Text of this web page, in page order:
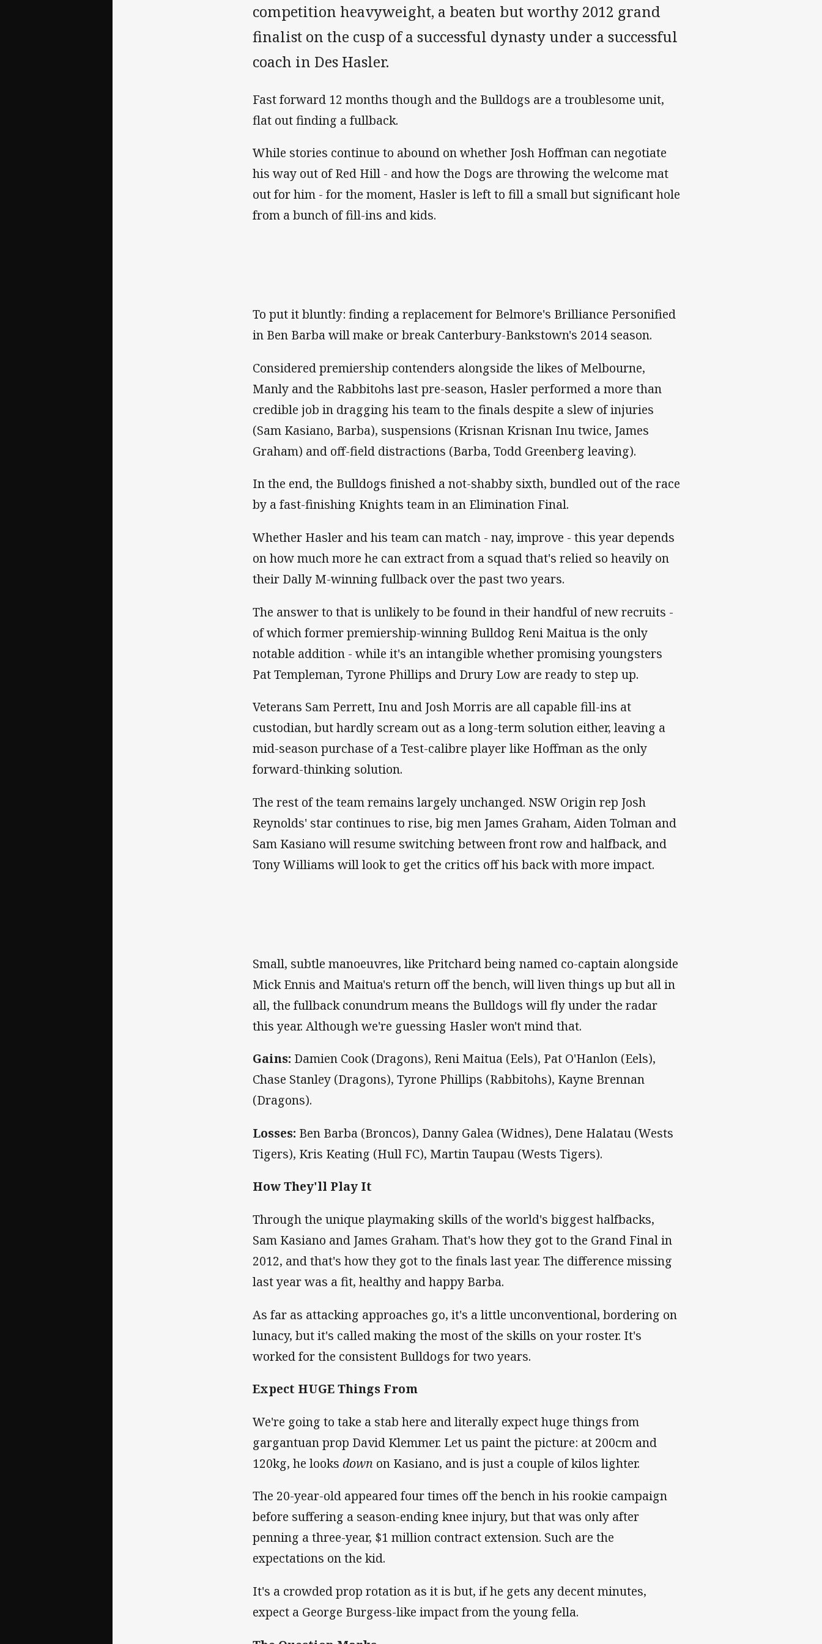
competition heavyweight, a beaten but worthy 2012 grand
finalist on the cusp of a successful dynasty under a successful
coach in Des Hasler.
Fast forward 12 months though and the Bulldogs are a troublesome unit,
flat out finding a fullback.
While stories continue to abound on whether Josh Hoffman can negotiate
his way out of Red Hill - and how the Dogs are throwing the welcome mat
out for him - for the moment, Hasler is left to fill a small but significant hole
from a bunch of fill-ins and kids.
To put it bluntly: finding a replacement for Belmore's Brilliance Personified
in Ben Barba will make or break Canterbury-Bankstown's 2014 season.
Considered premiership contenders alongside the likes of Melbourne,
Manly and the Rabbitohs last pre-season, Hasler performed a more than
credible job in dragging his team to the finals despite a slew of injuries
(Sam Kasiano, Barba), suspensions (Krisnan Krisnan Inu twice, James
Graham) and off-field distractions (Barba, Todd Greenberg leaving).
In the end, the Bulldogs finished a not-shabby sixth, bundled out of the race
by a fast-finishing Knights team in an Elimination Final.
Whether Hasler and his team can match - nay, improve - this year depends
on how much more he can extract from a squad that's relied so heavily on
their Dally M-winning fullback over the past two years.
The answer to that is unlikely to be found in their handful of new recruits -
of which former premiership-winning Bulldog Reni Maitua is the only
notable addition - while it's an intangible whether promising youngsters
Pat Templeman, Tyrone Phillips and Drury Low are ready to step up.
Veterans Sam Perrett, Inu and Josh Morris are all capable fill-ins at
custodian, but hardly scream out as a long-term solution either, leaving a
mid-season purchase of a Test-calibre player like Hoffman as the only
forward-thinking solution.
The rest of the team remains largely unchanged. NSW Origin rep Josh
Reynolds' star continues to rise, big men James Graham, Aiden Tolman and
Sam Kasiano will resume switching between front row and halfback, and
Tony Williams will look to get the critics off his back with more impact.
Small, subtle manoeuvres, like Pritchard being named co-captain alongside
Mick Ennis and Maitua's return off the bench, will liven things up but all in
all, the fullback conundrum means the Bulldogs will fly under the radar
this year. Although we're guessing Hasler won't mind that.
Gains: Damien Cook (Dragons), Reni Maitua (Eels), Pat O'Hanlon (Eels),
Chase Stanley (Dragons), Tyrone Phillips (Rabbitohs), Kayne Brennan
(Dragons).
Losses: Ben Barba (Broncos), Danny Galea (Widnes), Dene Halatau (Wests
Tigers), Kris Keating (Hull FC), Martin Taupau (Wests Tigers).
How They'll Play It
Through the unique playmaking skills of the world's biggest halfbacks,
Sam Kasiano and James Graham. That's how they got to the Grand Final in
2012, and that's how they got to the finals last year. The difference missing
last year was a fit, healthy and happy Barba.
As far as attacking approaches go, it's a little unconventional, bordering on
lunacy, but it's called making the most of the skills on your roster. It's
worked for the consistent Bulldogs for two years.
Expect HUGE Things From
We're going to take a stab here and literally expect huge things from
gargantuan prop David Klemmer. Let us paint the picture: at 200cm and
120kg, he looksdown on Kasiano, and is just a couple of kilos lighter.
The 20-year-old appeared four times off the bench in his rookie campaign
before suffering a season-ending knee injury, but that was only after
penning a three-year, $1 million contract extension. Such are the
expectations on the kid.
It's a crowded prop rotation as it is but, if he gets any decent minutes,
expect a George Burgess-like impact from the young fella.